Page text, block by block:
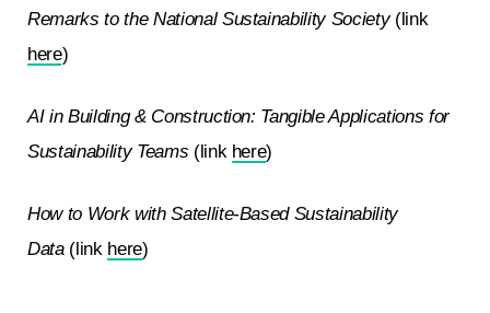
Remarks to the National Sustainability Society(link
here)
AI in Building & Construction: Tangible Applications for
Sustainability Teams (link here)
How to Work with Satellite-Based Sustainability
Data(link here)